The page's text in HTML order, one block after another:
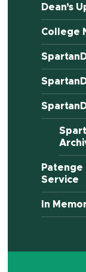
Dean’s
College
Patenge
Service
In